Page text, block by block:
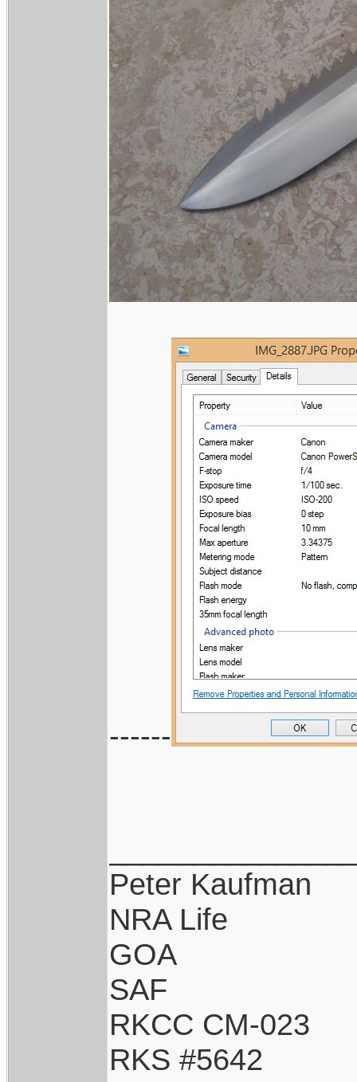
------
Peter Kaufman
NRA Life
GOA
SAF
RKCC CM-023
RKS #5642